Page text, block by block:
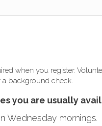
when you register.
a background check.
you are usually
Wednesday mornings.